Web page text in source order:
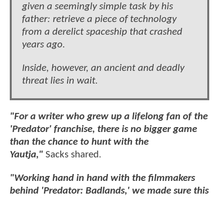
given a seemingly simple task by his
father: retrieve a piece of technology
from a derelict spaceship that crashed
years ago.
Inside, however, an ancient and deadly
threat lies in wait.
"For a writer who grew up a lifelong fan of the
'Predator' franchise, there is no bigger game
than the chance to hunt with the
Yautja," Sacks shared.
"Working hand in hand with the filmmakers
behind 'Predator: Badlands,' we made sure this